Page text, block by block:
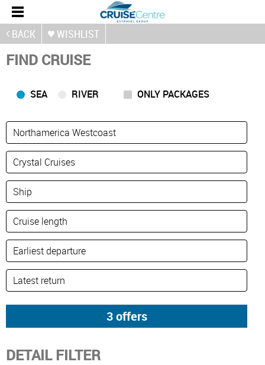
BACK WISHLIST
FIND CRUISE
SEA RIVER ONLY PACKAGES
DETAIL FILTER